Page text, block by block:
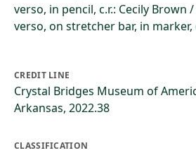
verso, in pencil, c.r.: Cecily Brown
verso, on stretcher bar, in
CREDIT LINE
Crystal Bridges Museum of
Arkansas, 2022.38
CLASSIFICATION